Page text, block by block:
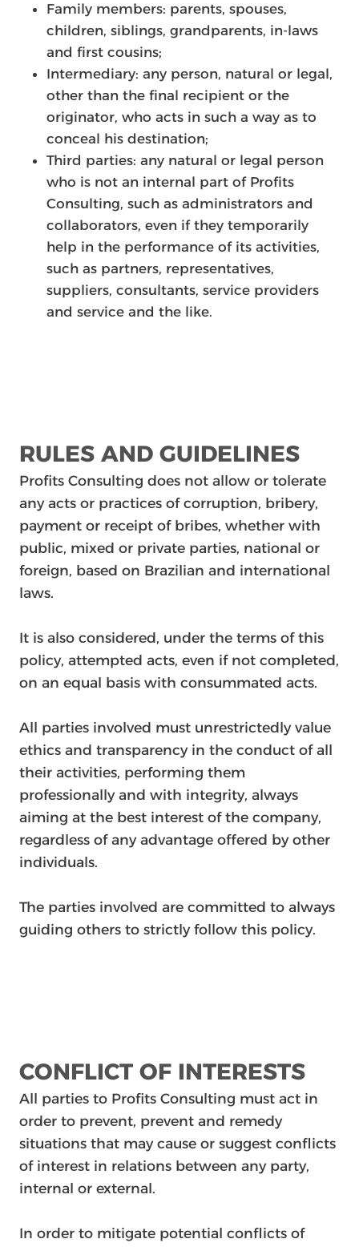
Family members: parents, spouses,
children, siblings, grandparents, in-laws
and first cousins;
Intermediary: any person, natural or legal,
other than the final recipient or the
originator, who acts in such a way as to
conceal his destination;
Third parties: any natural or legal person
who is not an internal part of Profits
Consulting, such as administrators and
collaborators, even if they temporarily
help in the performance of its activities,
such as partners, representatives,
suppliers, consultants, service providers
and service and the like.
RULES AND GUIDELINES
Profits Consulting does not allow or tolerate
any acts or practices of corruption, bribery,
payment or receipt of bribes, whether with
public, mixed or private parties, national or
foreign, based on Brazilian and international
laws.
It is also considered, under the terms of this
policy, attempted acts, even if not completed,
on an equal basis with consummated acts.
All parties involved must unrestrictedly value
ethics and transparency in the conduct of all
their activities, performing them
professionally and with integrity, always
aiming at the best interest of the company,
regardless of any advantage offered by other
individuals.
The parties involved are committed to always
guiding others to strictly follow this policy.
CONFLICT OF INTERESTS
All parties to Profits Consulting must act in
order to prevent, prevent and remedy
situations that may cause or suggest conflicts
of interest in relations between any party,
internal or external.
In order to mitigate potential conflicts of